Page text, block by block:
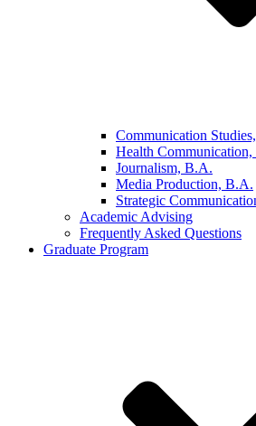
Communication
Health
Journalism, B.A.
Media Production, B.A.
Strategic
Academic Advising
Frequently Asked Questions
Graduate Program